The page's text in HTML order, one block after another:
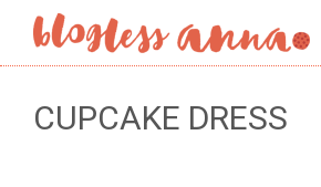
CUPCAKE DRESS